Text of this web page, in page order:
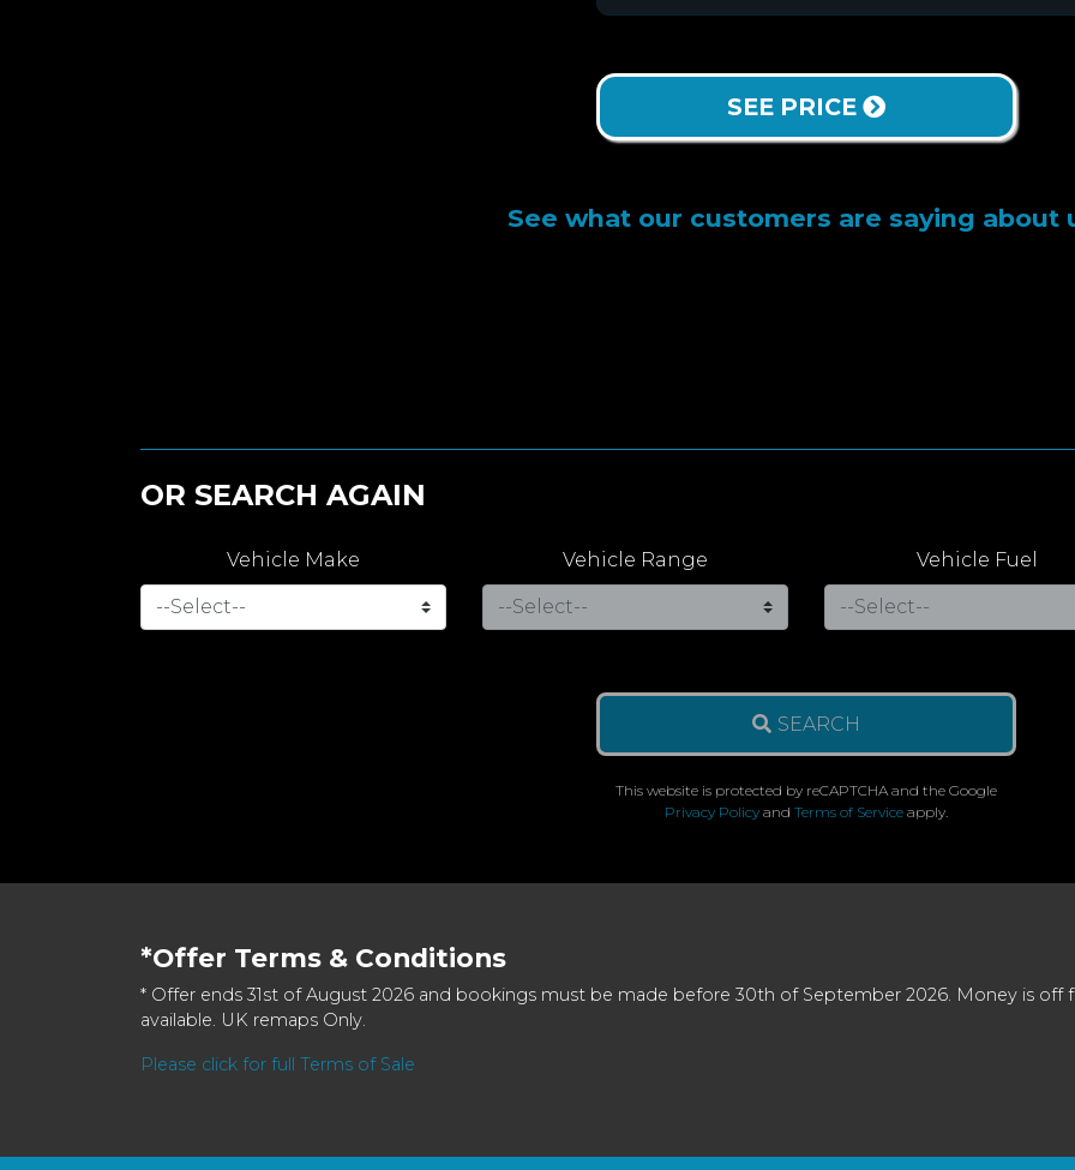
SEE PRICE
See what our customers are saying about
OR SEARCH AGAIN
Vehicle Make Vehicle Range Vehicle Fuel
SEARCH
This website is protected by reCAPTCHA and the Google
Privacy Policy and Terms of Service apply.
*Offer Terms & Conditions
* Offer ends 31st of August 2026 and bookings must be made before 30th of September 2026. Money is off
available. UK remaps Only.
Please click for full Terms of Sale